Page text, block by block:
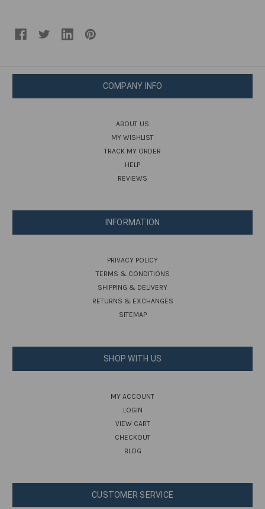
COMPANY INFO
ABOUT US
MY WISHLIST
TRACK MY ORDER
HELP
REVIEWS
INFORMATION
PRIVACY POLICY
TERMS & CONDITIONS
SHIPPING & DELIVERY
RETURNS & EXCHANGES
SITEMAP
SHOP WITH US
MY ACCOUNT
LOGIN
VIEW CART
CHECKOUT
BLOG
CUSTOMER SERVICE